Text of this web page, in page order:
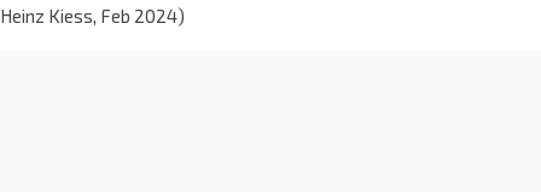
Heinz Kiess, Feb 2024)